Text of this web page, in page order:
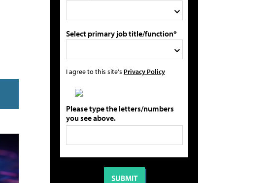
Select primary job title/function*
I agree to this site's Privacy Policy
Please type the letters/numbers
you see above.